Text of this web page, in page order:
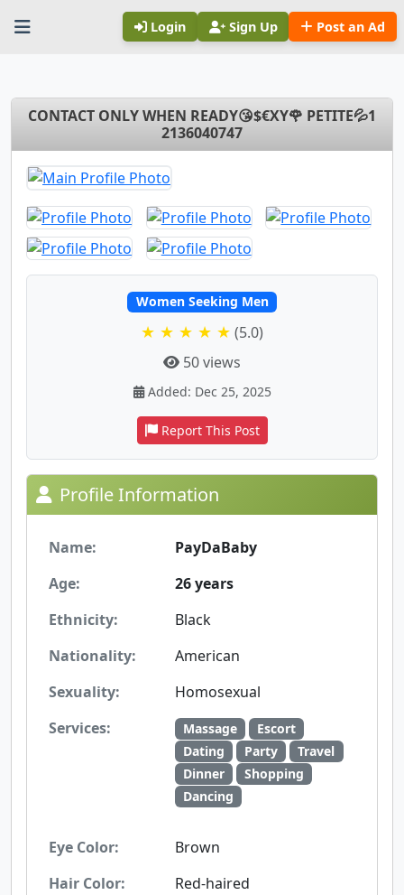
Login Sign Up Post an Ad
CONTACT ONLY WHEN READY😘$€XY🌹 PETITE💦1
2136040747
Women Seeking Men
★ ★ ★ ★ ★ (5.0)
50 views
Added: Dec 25, 2025
Report This Post
Profile Information
Name:
PayDaBaby
Age:
26 years
Ethnicity:
Black
Nationality:
American
Sexuality:
Homosexual
Services:
Massage
Escort
Dating
Party
Travel
Dinner
Shopping
Dancing
Eye Color:
Brown
Hair Color:
Red-haired